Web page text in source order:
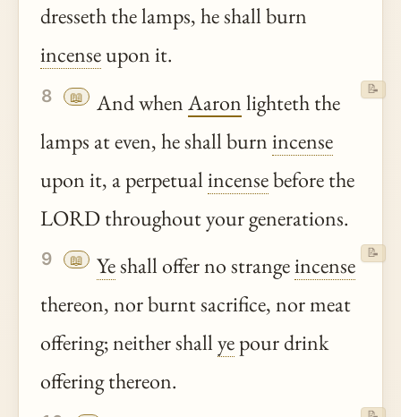
dresseth the lamps, he shall burn
incenseupon it.
8 📖 And whenAaronlighteth the
lamps at even, he shall burnincense
upon it, a perpetualincensebefore the
LORD throughout your generations.
📝
9 📖 Yeshall offer no strangeincense
thereon, nor burnt sacrifice, nor meat
offering; neither shallyepour drink
offering thereon.
📝